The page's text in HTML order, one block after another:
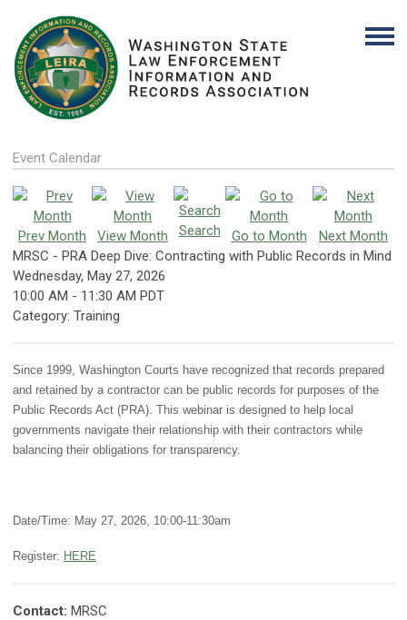
Event Calendar
Prev Month View Month Search Go to Month
Next Month
MRSC - PRA Deep Dive: Contracting with Public Records in Mind
Wednesday, May 27, 2026
10:00 AM - 11:30 AM PDT
Category: Training
Since 1999, Washington Courts have recognized that records prepared
and retained by a contractor can be public records for purposes of the
Public Records Act (PRA). This webinar is designed to help local
governments navigate their relationship with their contractors while
balancing their obligations for transparency.
Date/Time: May 27, 2026, 10:00-11:30am
Register: HERE
Contact: MRSC